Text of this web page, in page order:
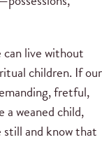
can live without
children. If our
fretful,
a weaned child,
still and know that